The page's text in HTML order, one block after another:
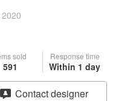
sold
591
Response time
Within 1 day
Contact designer